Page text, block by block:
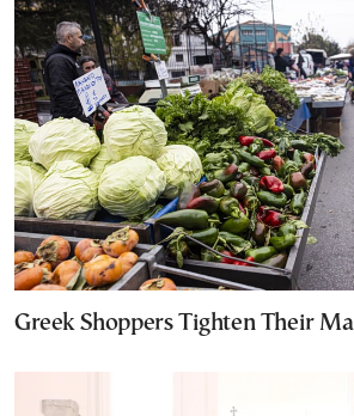
Greek Shoppers Tighten Their